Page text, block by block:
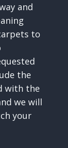
and
to
the
with the
we will
your